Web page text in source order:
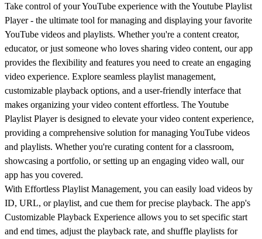
Take control of your YouTube experience with the Youtube Playlist
Player - the ultimate tool for managing and displaying your favorite
YouTube videos and playlists. Whether you're a content creator,
educator, or just someone who loves sharing video content, our app
provides the flexibility and features you need to create an engaging
video experience. Explore seamless playlist management,
customizable playback options, and a user-friendly interface that
makes organizing your video content effortless. The Youtube
Playlist Player is designed to elevate your video content experience,
providing a comprehensive solution for managing YouTube videos
and playlists. Whether you're curating content for a classroom,
showcasing a portfolio, or setting up an engaging video wall, our
app has you covered.
With Effortless Playlist Management, you can easily load videos by
ID, URL, or playlist, and cue them for precise playback. The app's
Customizable Playback Experience allows you to set specific start
and end times, adjust the playback rate, and shuffle playlists for